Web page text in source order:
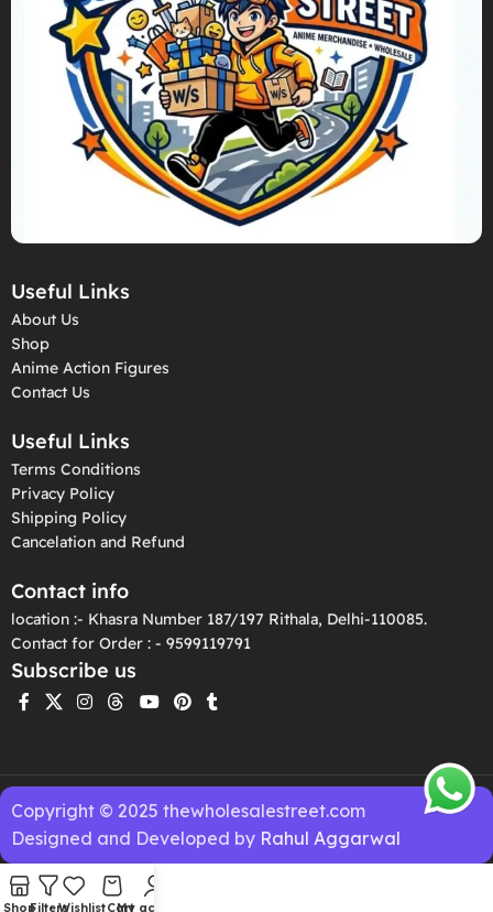
Useful Links
About Us
Shop
Anime Action Figures
Contact Us
Useful Links
Terms Conditions
Privacy Policy
Shipping Policy
Cancelation and Refund
Contact info
location :- Khasra Number 187/197 Rithala, Delhi-110085.
Contact for Order : - 9599119791
Subscribe us
Copyright © 2025 thewholesalestreet.com
Designed and Developed by Rahul Aggarwal
ShopFiltersWishlistCart
My account